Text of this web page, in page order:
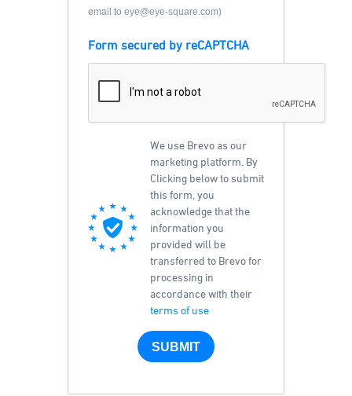
email to eye@eye-square.com)
Form secured by reCAPTCHA
We use Brevo as our
marketing platform. By
Clicking below to submit
this form, you
acknowledge that the
information you
provided will be
transferred to Brevo for
processing in
accordance with their
terms of use
SUBMIT